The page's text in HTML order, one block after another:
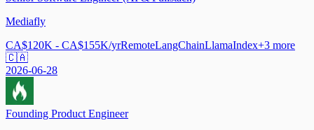
Mediafly
CA$120K - CA$155K/yrRemoteLangChainLlamaIndex+3 more
🇨🇦
2026-06-28
Founding Product Engineer